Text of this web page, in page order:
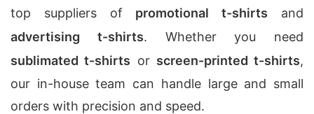
top suppliers of promotional t-shirts and
advertising t-shirts. Whether you need
sublimated t-shirts or screen-printed t-shirts,
our in-house team can handle large and small
orders with precision and speed.